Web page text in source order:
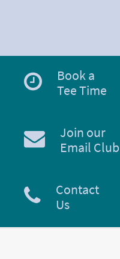
Book a
Tee Time
Join our
Email Club
Contact
Us